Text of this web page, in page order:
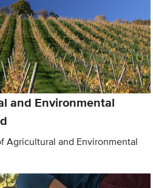
and Environmental
Agricultural and Environmental